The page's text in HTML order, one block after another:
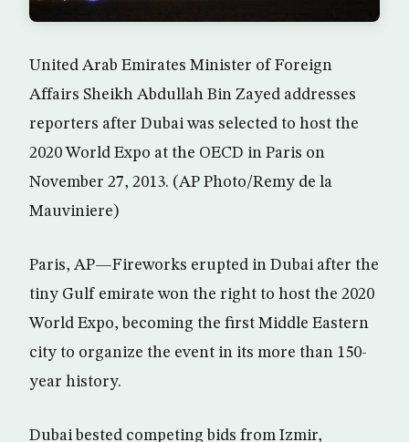
United Arab Emirates Minister of Foreign
Affairs Sheikh Abdullah Bin Zayed addresses
reporters after Dubai was selected to host the
2020 World Expo at the OECD in Paris on
November 27, 2013. (AP Photo/Remy de la
Mauviniere)
Paris, AP—Fireworks erupted in Dubai after the
tiny Gulf emirate won the right to host the 2020
World Expo, becoming the first Middle Eastern
city to organize the event in its more than 150-
year history.
Dubai bested competing bids from Izmir,